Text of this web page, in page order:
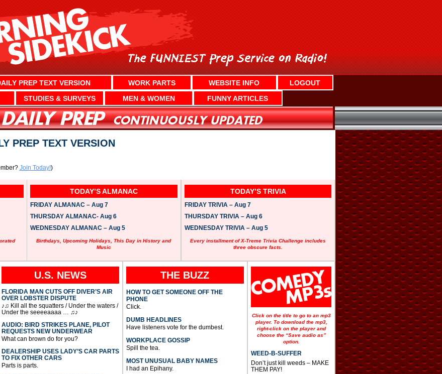
PREP TEXT VERSION WORK PARTS WEBSITE INFO
LOGOUT
STUDIES & SURVEYS MEN & WOMEN FUNNY ARTICLES
PREP TEXT VERSION
Join Today!)
TODAY’S ALMANAC
FRIDAY ALMANAC – Aug 7
THURSDAY ALMANAC- Aug 6
WEDNESDAY ALMANAC – Aug 5
Birthdays, Upcoming Holidays, This Day in History and
Music
TODAY’S TRIVIA
FRIDAY TRIVIA – Aug 7
THURSDAY TRIVIA – Aug 6
WEDNESDAY TRIVIA – Aug 5
Every installment of X-Treme Trivia Challenge includes
three obscure facts.
U.S. NEWS
FLORIDA MAN CUTS OFF DIVER’S AIR
OVER LOBSTER DISPUTE
♪♫ Kill all the squatters / Under the waters /
Under the seeeeaaaa … ♫♪
AUDIO: BIRD STRIKES PLANE, PILOT
REQUESTS NEW UNDERWEAR
What can brown do for you?
DEALERSHIP USES LADY’S CAR PARTS
TO FIX OTHER CARS
Parts is parts.
THE BUZZ
HOW TO GET SOMEONE OFF THE
PHONE
Click.
DUMB HEADLINES
Have listeners vote for the dumbest.
WORKPLACE GOSSIP
Spill the tea.
MOST UNUSUAL BABY NAMES
I had an Epihany.
Click on the title to go to an mp3
player. To download the mp3,
right-click on the player and
choose the “Save audio as”
option.
WEED-B-SUFFER
Don’t just kill weeds – MAKE
THEM PAY!